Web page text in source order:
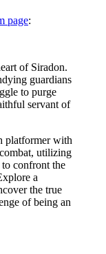
page:
of Siradon.
guardians
to purge
servant of
platformer with
utilizing
confront the
a
the true
of being an